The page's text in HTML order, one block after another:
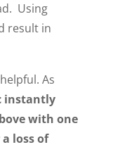
Using
result in
As
instantly
with one
loss of